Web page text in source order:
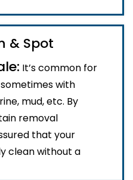
& Spot
It’s common for
with
mud, etc. By
removal
that your
clean without a